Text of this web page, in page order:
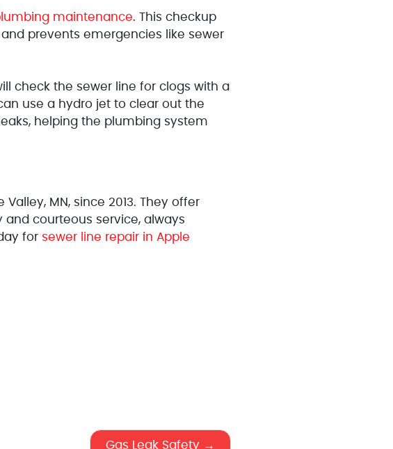
maintenance. This checkup
prevents emergencies like sewer
check the sewer line for clogs with a
use a hydro jet to clear out the
helping the plumbing system
MN, since 2013. They offer
courteous service, always
for sewer line repair in Apple
Gas Leak Safety